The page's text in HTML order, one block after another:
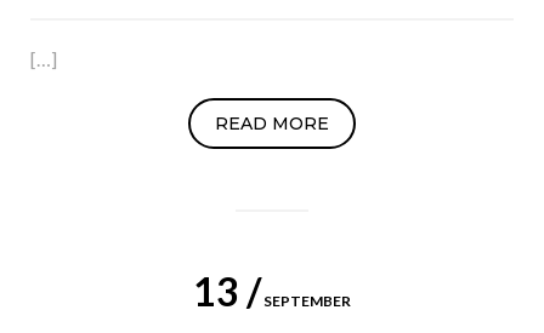
[…]
READ MORE
13 / SEPTEMBER